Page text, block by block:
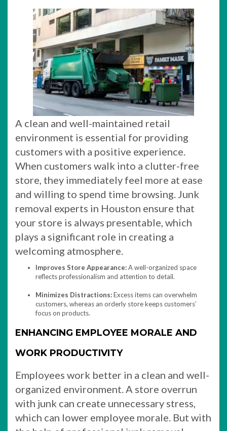
A clean and well-maintained retail
environment is essential for providing
customers with a positive experience.
When customers walk into a clutter-free
store, they immediately feel more at ease
and willing to spend time browsing. Junk
removal experts in Houston ensure that
your store is always presentable, which
plays a significant role in creating a
welcoming atmosphere.
Improves Store Appearance:A well-organized space
reflects professionalism and attention to detail.
Minimizes Distractions:Excess items can overwhelm
customers, whereas an orderly store keeps customers’
focus on products.
ENHANCING EMPLOYEE MORALE AND
WORK PRODUCTIVITY
Employees work better in a clean and well-
organized environment. A store overrun
with junk can create unnecessary stress,
which can lower employee morale. But with